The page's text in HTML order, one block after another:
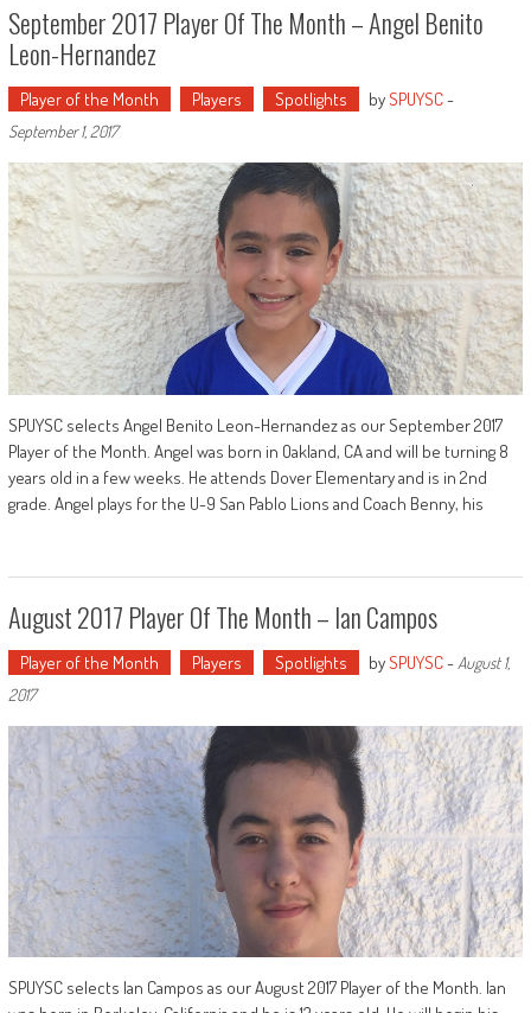
September 2017 Player Of The Month – Angel Benito
Leon-Hernandez
Player of the Month Players Spotlights bySPUYSC-
September 1, 2017
SPUYSC selects Angel Benito Leon-Hernandez as our September 2017
Player of the Month. Angel was born in Oakland, CA and will be turning 8
years old in a few weeks. He attends Dover Elementary and is in 2nd
grade. Angel plays for the U-9 San Pablo Lions and Coach Benny, his
August 2017 Player Of The Month – Ian Campos
Player of the Month Players Spotlights bySPUYSC- August 1,
2017
SPUYSC selects Ian Campos as our August 2017 Player of the Month. Ian